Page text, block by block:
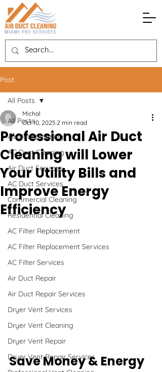
Post
All Posts
Air Duct Cleaning
AC Duct Cleaning
Air Duct Services
AC Duct Services
Commercial Cleaning
Residential Cleaning
AC Filter Replacement
AC Filter Replacement Services
AC Filter Services
Air Duct Repair
Air Duct Repair Services
Dryer Vent Services
Dryer Vent Cleaning
Dryer Vent Repair
Dryer Vent Repair Services
All Posts
Professional Air Duct
Cleaning will Lower
Your Utility Bills and
Improve Energy
Efficiency
Michal
Oct 10, 2025 2 min read
Save Money & Energy